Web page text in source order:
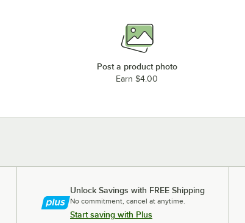
Post a product photo
Earn $4.00
Unlock Savings with FREE Shipping
No commitment, cancel at anytime.
Start saving with Plus